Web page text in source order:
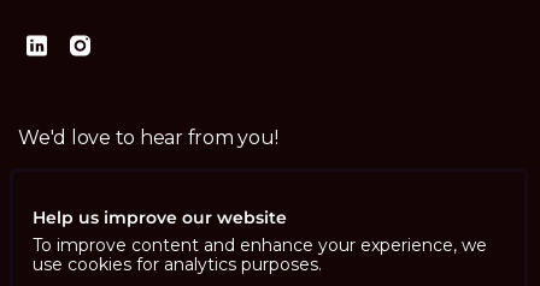
We'd love to hear from you!
Help us improve our website
To improve content and enhance your experience, we
use cookies for analytics purposes.